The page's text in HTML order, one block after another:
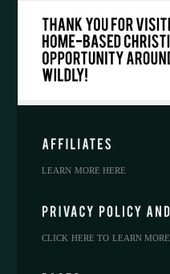
LEARN MORE HERE
CLICK HERE TO LEARN MORE